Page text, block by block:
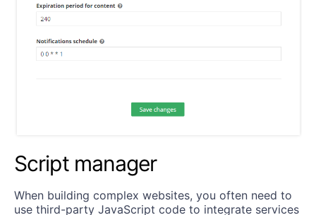
Script manager
When building complex websites, you often need to
use third-party JavaScript code to integrate services